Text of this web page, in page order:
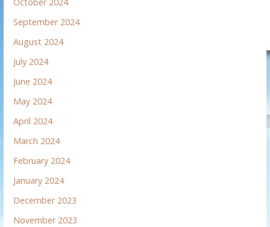
September 2024
August 2024
July 2024
June 2024
May 2024
April 2024
March 2024
February 2024
January 2024
December 2023
November 2023